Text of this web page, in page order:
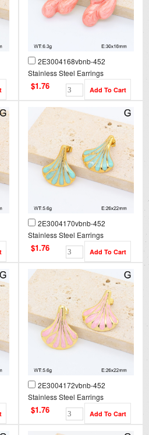
2E3004168vbnb-452
Stainless Steel Earrings
$1.76
2E3004170vbnb-452
Stainless Steel Earrings
$1.76
2E3004172vbnb-452
Stainless Steel Earrings
$1.76